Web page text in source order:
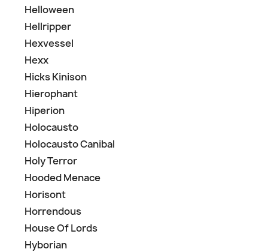
Helloween
Hellripper
Hexvessel
Hexx
Hicks Kinison
Hierophant
Hiperion
Holocausto
Holocausto Canibal
Holy Terror
Hooded Menace
Horisont
Horrendous
House Of Lords
Hyborian